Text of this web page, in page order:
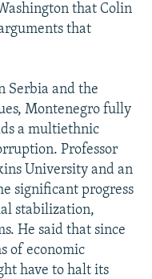
that Colin
that
Serbia and the
Montenegro fully
a multiethnic
Professor
University and an
significant progress
stabilization,
He said that since
of economic
have to halt its